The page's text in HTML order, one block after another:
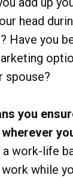
head
Have you
spouse?
you
work-life
while